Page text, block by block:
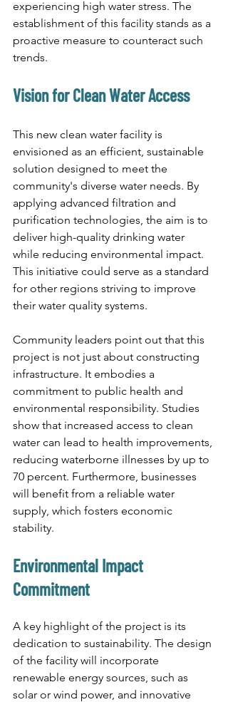
experiencing high water stress. The
establishment of this facility stands as a
proactive measure to counteract such
trends.
Vision for Clean Water Access
This new clean water facility is
envisioned as an efficient, sustainable
solution designed to meet the
community's diverse water needs. By
applying advanced filtration and
purification technologies, the aim is to
deliver high-quality drinking water
while reducing environmental impact.
This initiative could serve as a standard
for other regions striving to improve
their water quality systems.
Community leaders point out that this
project is not just about constructing
infrastructure. It embodies a
commitment to public health and
environmental responsibility. Studies
show that increased access to clean
water can lead to health improvements,
reducing waterborne illnesses by up to
70 percent. Furthermore, businesses
will benefit from a reliable water
supply, which fosters economic
stability.
Environmental Impact
Commitment
A key highlight of the project is its
dedication to sustainability. The design
of the facility will incorporate
renewable energy sources, such as
solar or wind power, and innovative